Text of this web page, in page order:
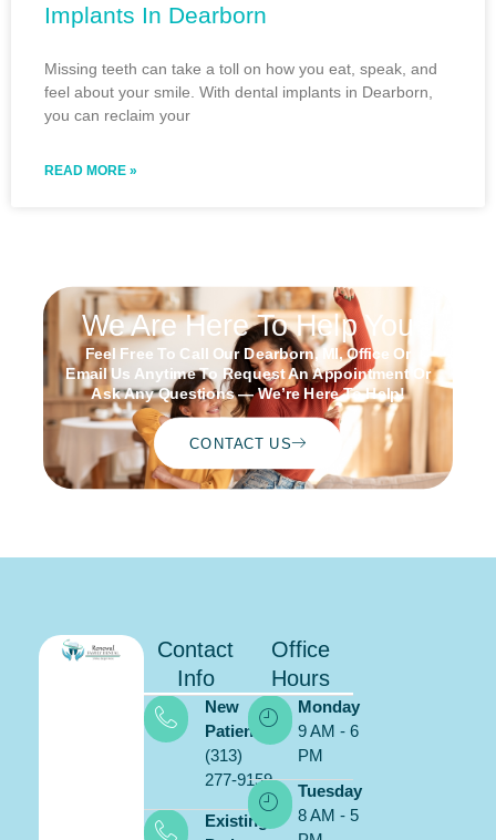
Implants In Dearborn
Missing teeth can take a toll on how you eat, speak, and
feel about your smile. With dental implants in Dearborn,
you can reclaim your
READ MORE »
We Are Here To Help You
Feel Free To Call Our Dearborn, MI, Office Or
Email Us Anytime To Request An Appointment Or
Ask Any Questions — We’re Here To Help!
CONTACT US
Contact
Info
New
Patients:
(313)
277-9159
Existing
Office
Hours
Monday
9 AM - 6
PM
Tuesday
8 AM - 5